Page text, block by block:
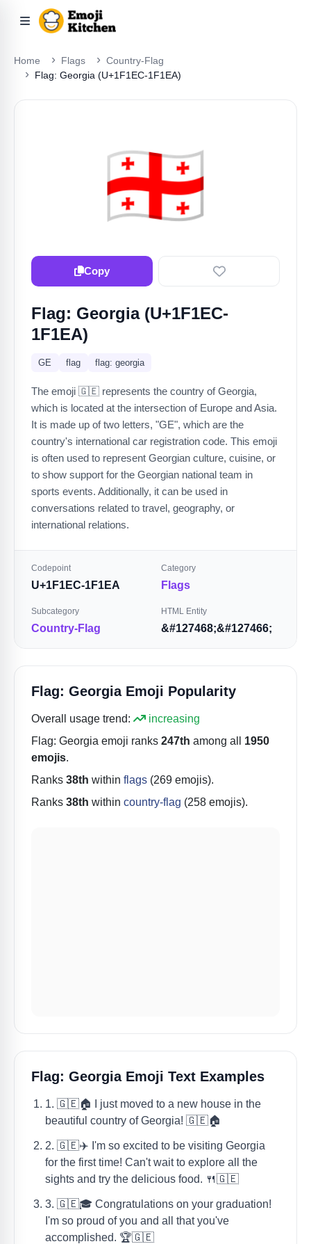
Home Flags
Country-Flag
Flag: Georgia (U+1F1EC-1F1EA)
🇬🇪
Copy
Flag: Georgia (U+1F1EC-
1F1EA)
GE flag flag: georgia
The emoji 🇬🇪 represents the country of Georgia,
which is located at the intersection of Europe and Asia.
It is made up of two letters, "GE", which are the
country's international car registration code. This emoji
is often used to represent Georgian culture, cuisine, or
to show support for the Georgian national team in
sports events. Additionally, it can be used in
conversations related to travel, geography, or
international relations.
Codepoint
U+1F1EC-1F1EA
Category
Flags
Subcategory
Country-Flag
HTML Entity
&#127468;&#127466;
Flag: Georgia Emoji Popularity
Overall usage trend:
increasing
Flag: Georgia emoji ranks 247th among all 1950
emojis.
Ranks 38th within flags (269 emojis).
Ranks 38th within country-flag (258 emojis).
Flag: Georgia Emoji Text Examples
1. 🇬🇪🏠 I just moved to a new house in the
beautiful country of Georgia! 🇬🇪🏠
2. 🇬🇪✈️ I'm so excited to be visiting Georgia
for the first time! Can't wait to explore all the
sights and try the delicious food. 🍴🇬🇪
3. 🇬🇪🎓 Congratulations on your graduation!
I'm so proud of you and all that you've
accomplished. 🏆🇬🇪